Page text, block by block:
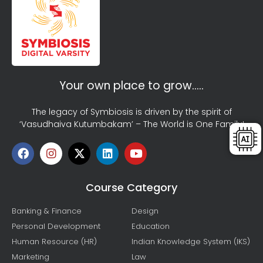
Your own place to grow…..
The legacy of Symbiosis is driven by the spirit of
‘Vasudhaiva Kutumbakam’ – The World is One Family!
Course Category
Banking & Finance
Personal Development
Human Resource (HR)
Marketing
Design
Education
Indian Knowledge System (IKS)
Law